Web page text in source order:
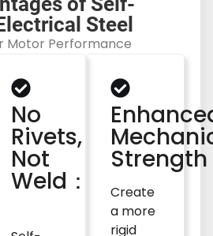
Steel
Motor Performance
No
Rivets,
Not
Weld：
Strength
Create
a more
rigid